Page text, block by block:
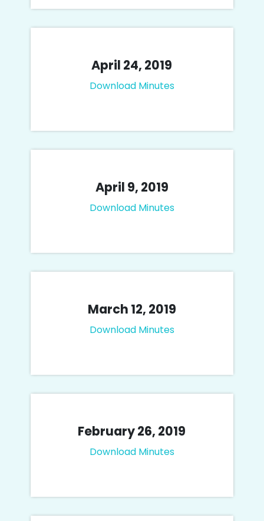
April 24, 2019
Download Minutes
April 9, 2019
Download Minutes
March 12, 2019
Download Minutes
February 26, 2019
Download Minutes